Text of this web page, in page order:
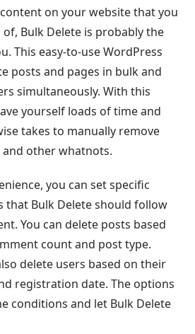
on your website that you
Bulk Delete is probably the
This easy-to-use WordPress
posts and pages in bulk and
simultaneously. With this
yourself loads of time and
takes to manually remove
other whatnots.
you can set specific
that Bulk Delete should follow
You can delete posts based
count and post type.
delete users based on their
registration date. The options
conditions and let Bulk Delete